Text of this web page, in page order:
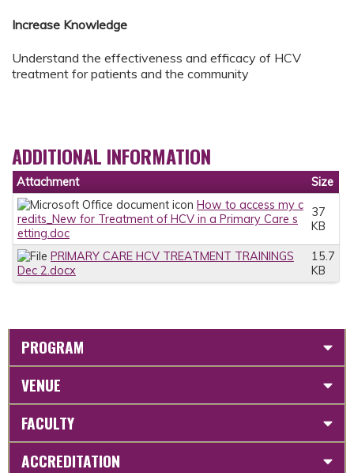
Increase Knowledge
Understand the effectiveness and efficacy of HCV
treatment for patients and the community
ADDITIONAL INFORMATION
Attachment
Size
How to access my c
redits_New for Treatment of HCV in a Primary Care s
etting.doc
37
KB
PRIMARY CARE HCV TREATMENT TRAININGS
Dec 2.docx
15.7
KB
PROGRAM
VENUE
FACULTY
ACCREDITATION